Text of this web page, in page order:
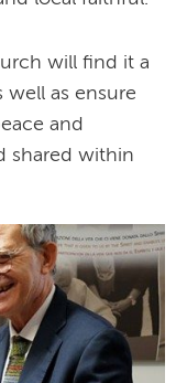
will find it a
well as ensure
and
shared within